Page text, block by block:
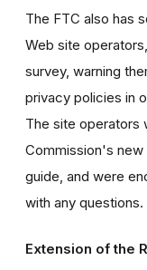
The FTC also has
Web site
survey, warning
privacy policies in
The site operators
Commission's new
guide, and were
with any questions.
Extension of the